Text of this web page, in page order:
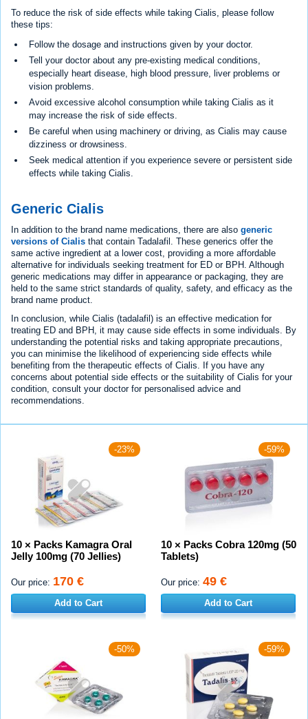
To reduce the risk of side effects while taking Cialis, please follow
these tips:
Follow the dosage and instructions given by your doctor.
Tell your doctor about any pre-existing medical conditions,
especially heart disease, high blood pressure, liver problems or
vision problems.
Avoid excessive alcohol consumption while taking Cialis as it
may increase the risk of side effects.
Be careful when using machinery or driving, as Cialis may cause
dizziness or drowsiness.
Seek medical attention if you experience severe or persistent side
effects while taking Cialis.
Generic Cialis
In addition to the brand name medications, there are also generic
versions of Cialis that contain Tadalafil. These generics offer the
same active ingredient at a lower cost, providing a more affordable
alternative for individuals seeking treatment for ED or BPH. Although
generic medications may differ in appearance or packaging, they are
held to the same strict standards of quality, safety, and efficacy as the
brand name product.
In conclusion, while Cialis (tadalafil) is an effective medication for
treating ED and BPH, it may cause side effects in some individuals. By
understanding the potential risks and taking appropriate precautions,
you can minimise the likelihood of experiencing side effects while
benefiting from the therapeutic effects of Cialis. If you have any
concerns about potential side effects or the suitability of Cialis for your
condition, consult your doctor for personalised advice and
recommendations.
-23%
10 × Packs Kamagra Oral
Jelly 100mg (70 Jellies)
Our price: 170 €
Add to Cart
-59%
10 × Packs Cobra 120mg (50
Tablets)
Our price: 49 €
Add to Cart
-50% -59%